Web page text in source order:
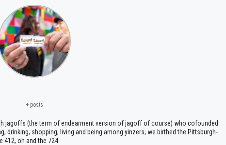
+ posts
jagoffs (the term of endearment version of jagoff of course) who cofounded
drinking, shopping, living and being among yinzers, we birthed the Pittsburgh-
oh and the 724.